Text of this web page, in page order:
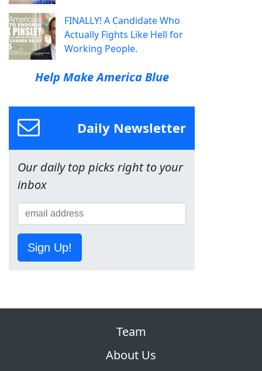
FINALLY! A Candidate Who
Actually Fights Like Hell for
Working People.
Help Make America Blue
Daily Newsletter
Our daily top picks right to your
inbox
Sign Up!
Team
About Us